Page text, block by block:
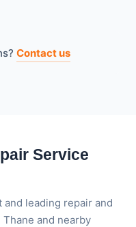
properly.
Contact us
Service
and leading repair and
and nearby